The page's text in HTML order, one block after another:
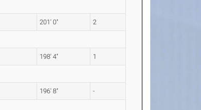
201' 0" 2
198' 4" 1
196' 8" -